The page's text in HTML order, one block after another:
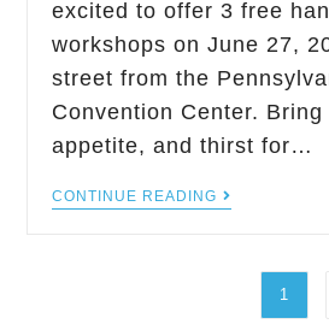
excited to offer 3 free
workshops on June 27,
street from the
Convention Center.
appetite, and thirst for…
CONTINUE READING
1